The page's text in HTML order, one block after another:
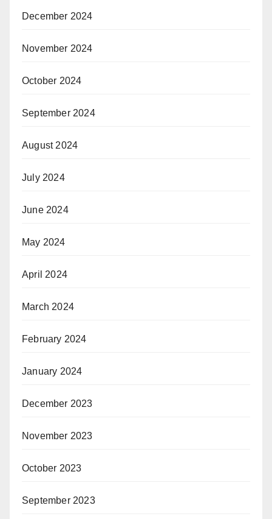
December 2024
November 2024
October 2024
September 2024
August 2024
July 2024
June 2024
May 2024
April 2024
March 2024
February 2024
January 2024
December 2023
November 2023
October 2023
September 2023